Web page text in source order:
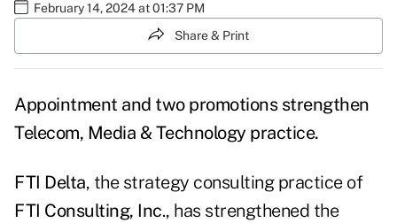
February 14, 2024 at 01:37 PM
Share & Print
Appointment and two promotions strengthen
Telecom, Media & Technology practice.
FTI Delta, the strategy consulting practice of
FTI Consulting, Inc., has strengthened the